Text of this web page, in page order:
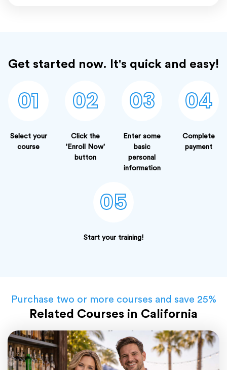
Get started now. It's quick and easy!
01
Select your
course
02
Click the
'Enroll Now'
button
03
Enter some
basic
personal
information
04
Complete
payment
05
Start your training!
Purchase two or more courses and save 25%
Related Courses in California